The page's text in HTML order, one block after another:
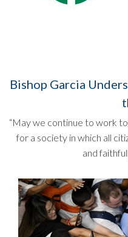
Bishop Garcia
“May we continue to work
for a society in which all
and